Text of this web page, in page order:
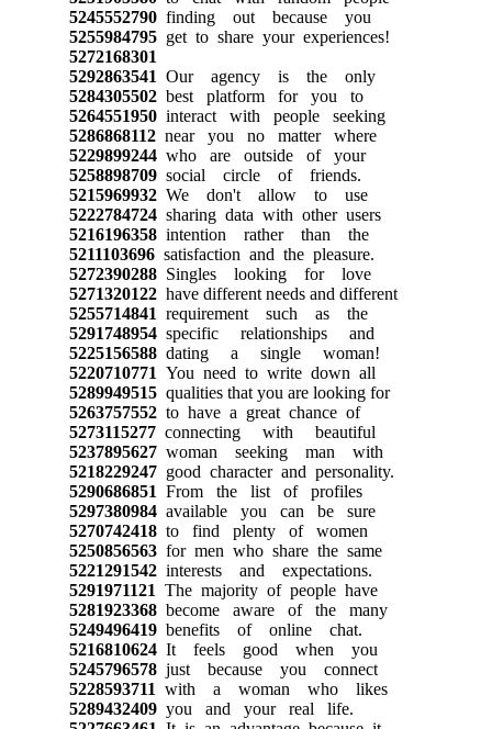
5245552790finding out because you
5255984795get to share your experiences!
5272168301
5292863541 Our agency is the only
5284305502best platform for you to
5264551950interact with people seeking
5286868112near you no matter where
5229899244who are outside of your
5258898709social circle of friends.
5215969932We don't allow to use
5222784724sharing data with other users
5216196358intention rather than the
5211103696satisfaction and the pleasure.
5272390288Singles looking for love
5271320122have different needs and different
5255714841 requirement such as the
5291748954specific relationships and
5225156588dating a single woman!
5220710771 You need to write down all
5289949515qualities that you are looking for
5263757552to have a great chance of
5273115277connecting with beautiful
5237895627woman seeking man with
5218229247good character and personality.
5290686851 From the list of profiles
5297380984available you can be sure
5270742418to find plenty of women
5250856563for men who share the same
5221291542interests and expectations.
5291971121 The majority of people have
5281923368become aware of the many
5249496419benefits of online chat.
5216810624It feels good when you
5245796578just because you connect
5228593711 with a woman who likes
5289432409you and your real life.